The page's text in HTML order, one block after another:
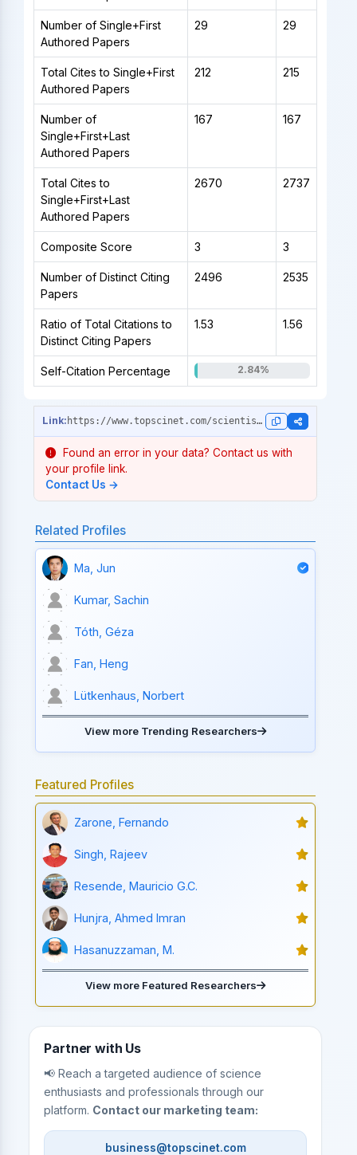
Number of Single+First
Authored Papers
29 29
Total Cites to Single+First
Authored Papers
212 215
Number of
Single+First+Last
Authored Papers
167 167
Total Cites to
Single+First+Last
Authored Papers
2670 2737
Composite Score 3 3
Number of Distinct Citing
Papers
2496 2535
Ratio of Total Citations to
Distinct Citing Papers
1.53 1.56
Self-Citation Percentage 2.84%
https://www.topscinet.com/scientist_profile/Martinis,%20John%20M./1981/?stype=single_year
Found an error in your data? Contact us with
your profile link.
Contact Us →
Related Profiles
Ma, Jun
Kumar, Sachin
Tóth, Géza
Fan, Heng
Lütkenhaus, Norbert
View more Trending Researchers
Featured Profiles
Zarone, Fernando
Singh, Rajeev
Resende, Mauricio G.C.
Hunjra, Ahmed Imran
Hasanuzzaman, M.
View more Featured Researchers
Partner with Us
📢 Reach a targeted audience of science
enthusiasts and professionals through our
platform. Contact our marketing team:
business@topscinet.com